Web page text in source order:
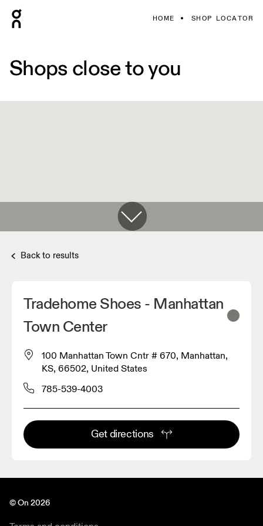
HOME SHOP LOCATOR
Shops close to you
Back to results
Tradehome Shoes - Manhattan
Town Center
100 Manhattan Town Cntr # 670, Manhattan,
KS, 66502, United States
785-539-4003
Get directions
© On 2026